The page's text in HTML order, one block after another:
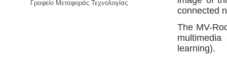
Γραφείο Μεταφοράς Τεχνολογίας
connected
The MV-
learning).